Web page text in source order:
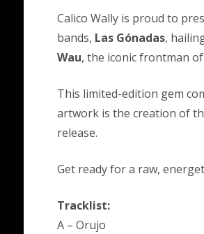
Calico Wally is proud to
bands, Las Gónadas,
Wau, the iconic frontman
This limited-edition gem
artwork is the creation of
release.
Get ready for a raw,
Tracklist:
A – Orujo